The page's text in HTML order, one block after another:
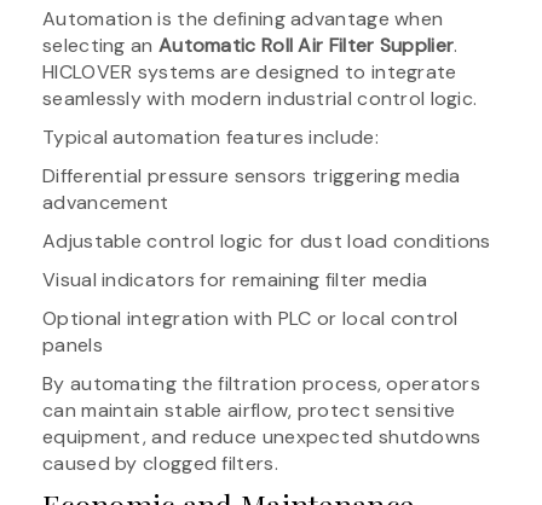
Automation is the defining advantage when
selecting an Automatic Roll Air Filter Supplier.
HICLOVER systems are designed to integrate
seamlessly with modern industrial control logic.
Typical automation features include:
Differential pressure sensors triggering media
advancement
Adjustable control logic for dust load conditions
Visual indicators for remaining filter media
Optional integration with PLC or local control
panels
By automating the filtration process, operators
can maintain stable airflow, protect sensitive
equipment, and reduce unexpected shutdowns
caused by clogged filters.